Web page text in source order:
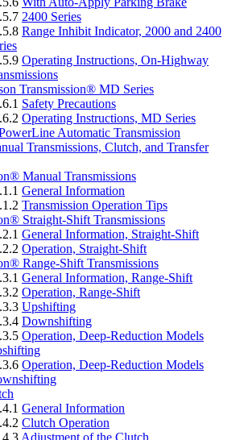
2400 Series
Range Inhibit Indicator, 2000 and 2400
Operating Instructions, On-Highway
Transmission® MD Series
Safety Precautions
Operating Instructions, MD Series
Automatic Transmission
Transmissions, Clutch, and Transfer
Manual Transmissions
General Information
Transmission Operation Tips
Straight-Shift Transmissions
General Information, Straight-Shift
Operation, Straight-Shift
Range-Shift Transmissions
General Information, Range-Shift
Operation, Range-Shift
Upshifting
Downshifting
Operation, Deep-Reduction Models
Operation, Deep-Reduction Models
General Information
Clutch Operation
Adjustment of the Clutch